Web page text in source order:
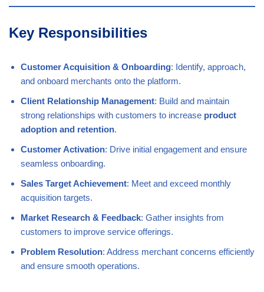
Key Responsibilities
Customer Acquisition & Onboarding: Identify, approach,
and onboard merchants onto the platform.
Client Relationship Management: Build and maintain
strong relationships with customers to increase product
adoption and retention.
Customer Activation: Drive initial engagement and ensure
seamless onboarding.
Sales Target Achievement: Meet and exceed monthly
acquisition targets.
Market Research & Feedback: Gather insights from
customers to improve service offerings.
Problem Resolution: Address merchant concerns efficiently
and ensure smooth operations.